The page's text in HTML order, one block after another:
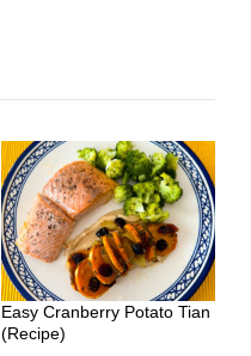
Easy Cranberry Potato Tian
(Recipe)